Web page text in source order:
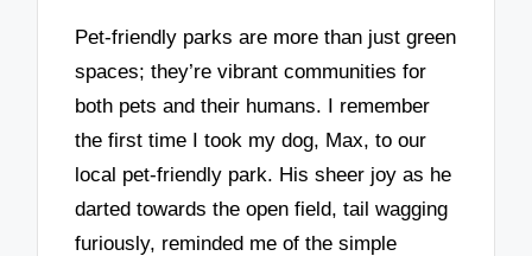
Pet-friendly parks are more than just green
spaces; they’re vibrant communities for
both pets and their humans. I remember
the first time I took my dog, Max, to our
local pet-friendly park. His sheer joy as he
darted towards the open field, tail wagging
furiously, reminded me of the simple